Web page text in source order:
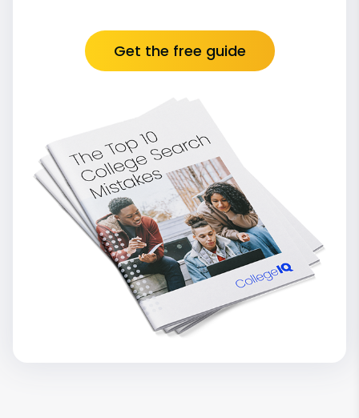
Get the free guide